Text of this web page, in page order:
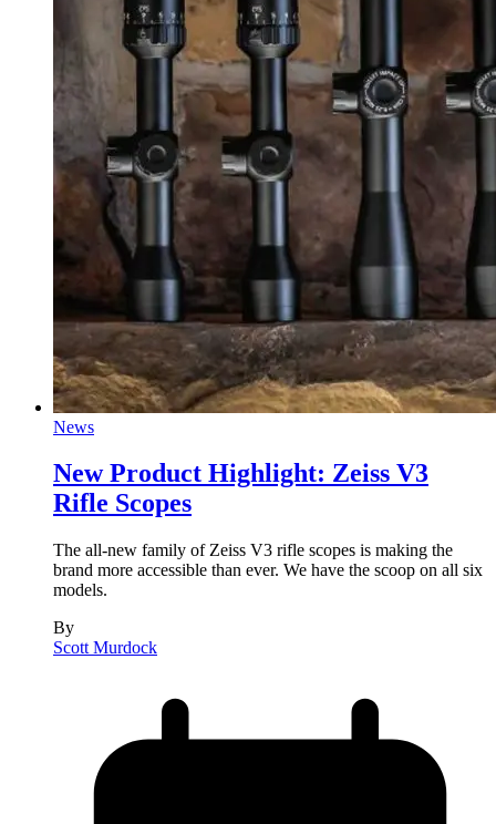
News
New Product Highlight: Zeiss V3
Rifle Scopes
The all-new family of Zeiss V3 rifle scopes is making the
brand more accessible than ever. We have the scoop on all six
models.
By
Scott Murdock